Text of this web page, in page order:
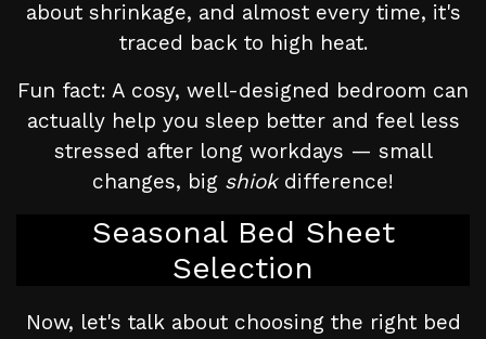
about shrinkage, and almost every time, it's
traced back to high heat.
Fun fact: A cosy, well-designed bedroom can
actually help you sleep better and feel less
stressed after long workdays — small
changes, big shiokdifference!
Seasonal Bed Sheet
Selection
Now, let's talk about choosing the right bed